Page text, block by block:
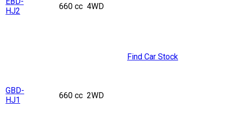
HJ2
660 cc 4WD
GBD-
HJ1
660 cc 2WD
Find Car Stock